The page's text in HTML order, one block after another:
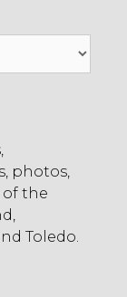
photos,
of the
Toledo.